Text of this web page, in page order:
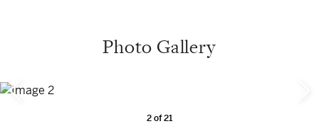
Photo Gallery
2of21